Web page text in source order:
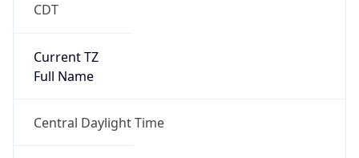
CDT
Current TZ
Full Name
Central Daylight Time